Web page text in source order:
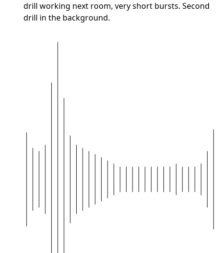
drill working next room, very short bursts. Second
drill in the background.